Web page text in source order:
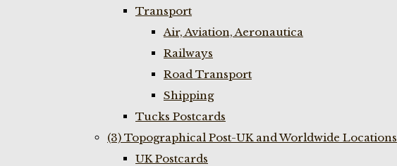
Transport
Air, Aviation, Aeronautica
Railways
Road Transport
Shipping
Tucks Postcards
(3) Topographical Post-UK and Worldwide Locations
UK Postcards